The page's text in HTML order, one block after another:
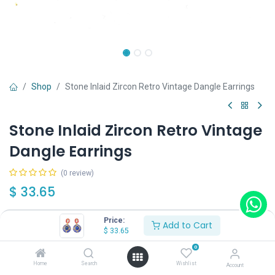
Price:
$ 33.65 Add to Cart
Home Search
0
Wishlist Account
Shop Stone Inlaid Zircon Retro Vintage Dangle Earrings
Stone Inlaid Zircon Retro Vintage
Dangle Earrings
(0 review)
$ 33.65
Add to Cart Buy Now